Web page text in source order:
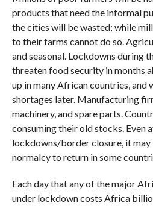
products that need the informal
the cities will be wasted; while
to their farms cannot do so.
and seasonal. Lockdowns during
threaten food security in months
up in many African countries,
shortages later. Manufacturing
machinery, and spare parts.
consuming their old stocks. Even
lockdowns/border closure, it
normalcy to return in some
Each day that any of the major
under lockdown costs Africa